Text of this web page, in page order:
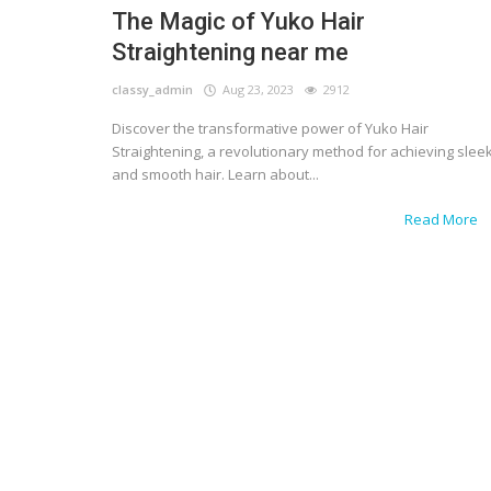
The Magic of Yuko Hair
Straightening near me
classy_admin Aug 23, 2023 2912
Discover the transformative power of Yuko Hair
Straightening, a revolutionary method for achieving
and smooth hair. Learn about...
Read More